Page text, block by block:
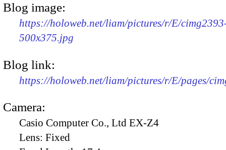
Blog image:
https://holoweb.net/liam/pictures/r/E/
500x375.jpg
Blog link:
https://holoweb.net/liam/pictures/r/E/pages/
Camera:
Casio Computer Co., Ltd EX-Z4
Lens: Fixed